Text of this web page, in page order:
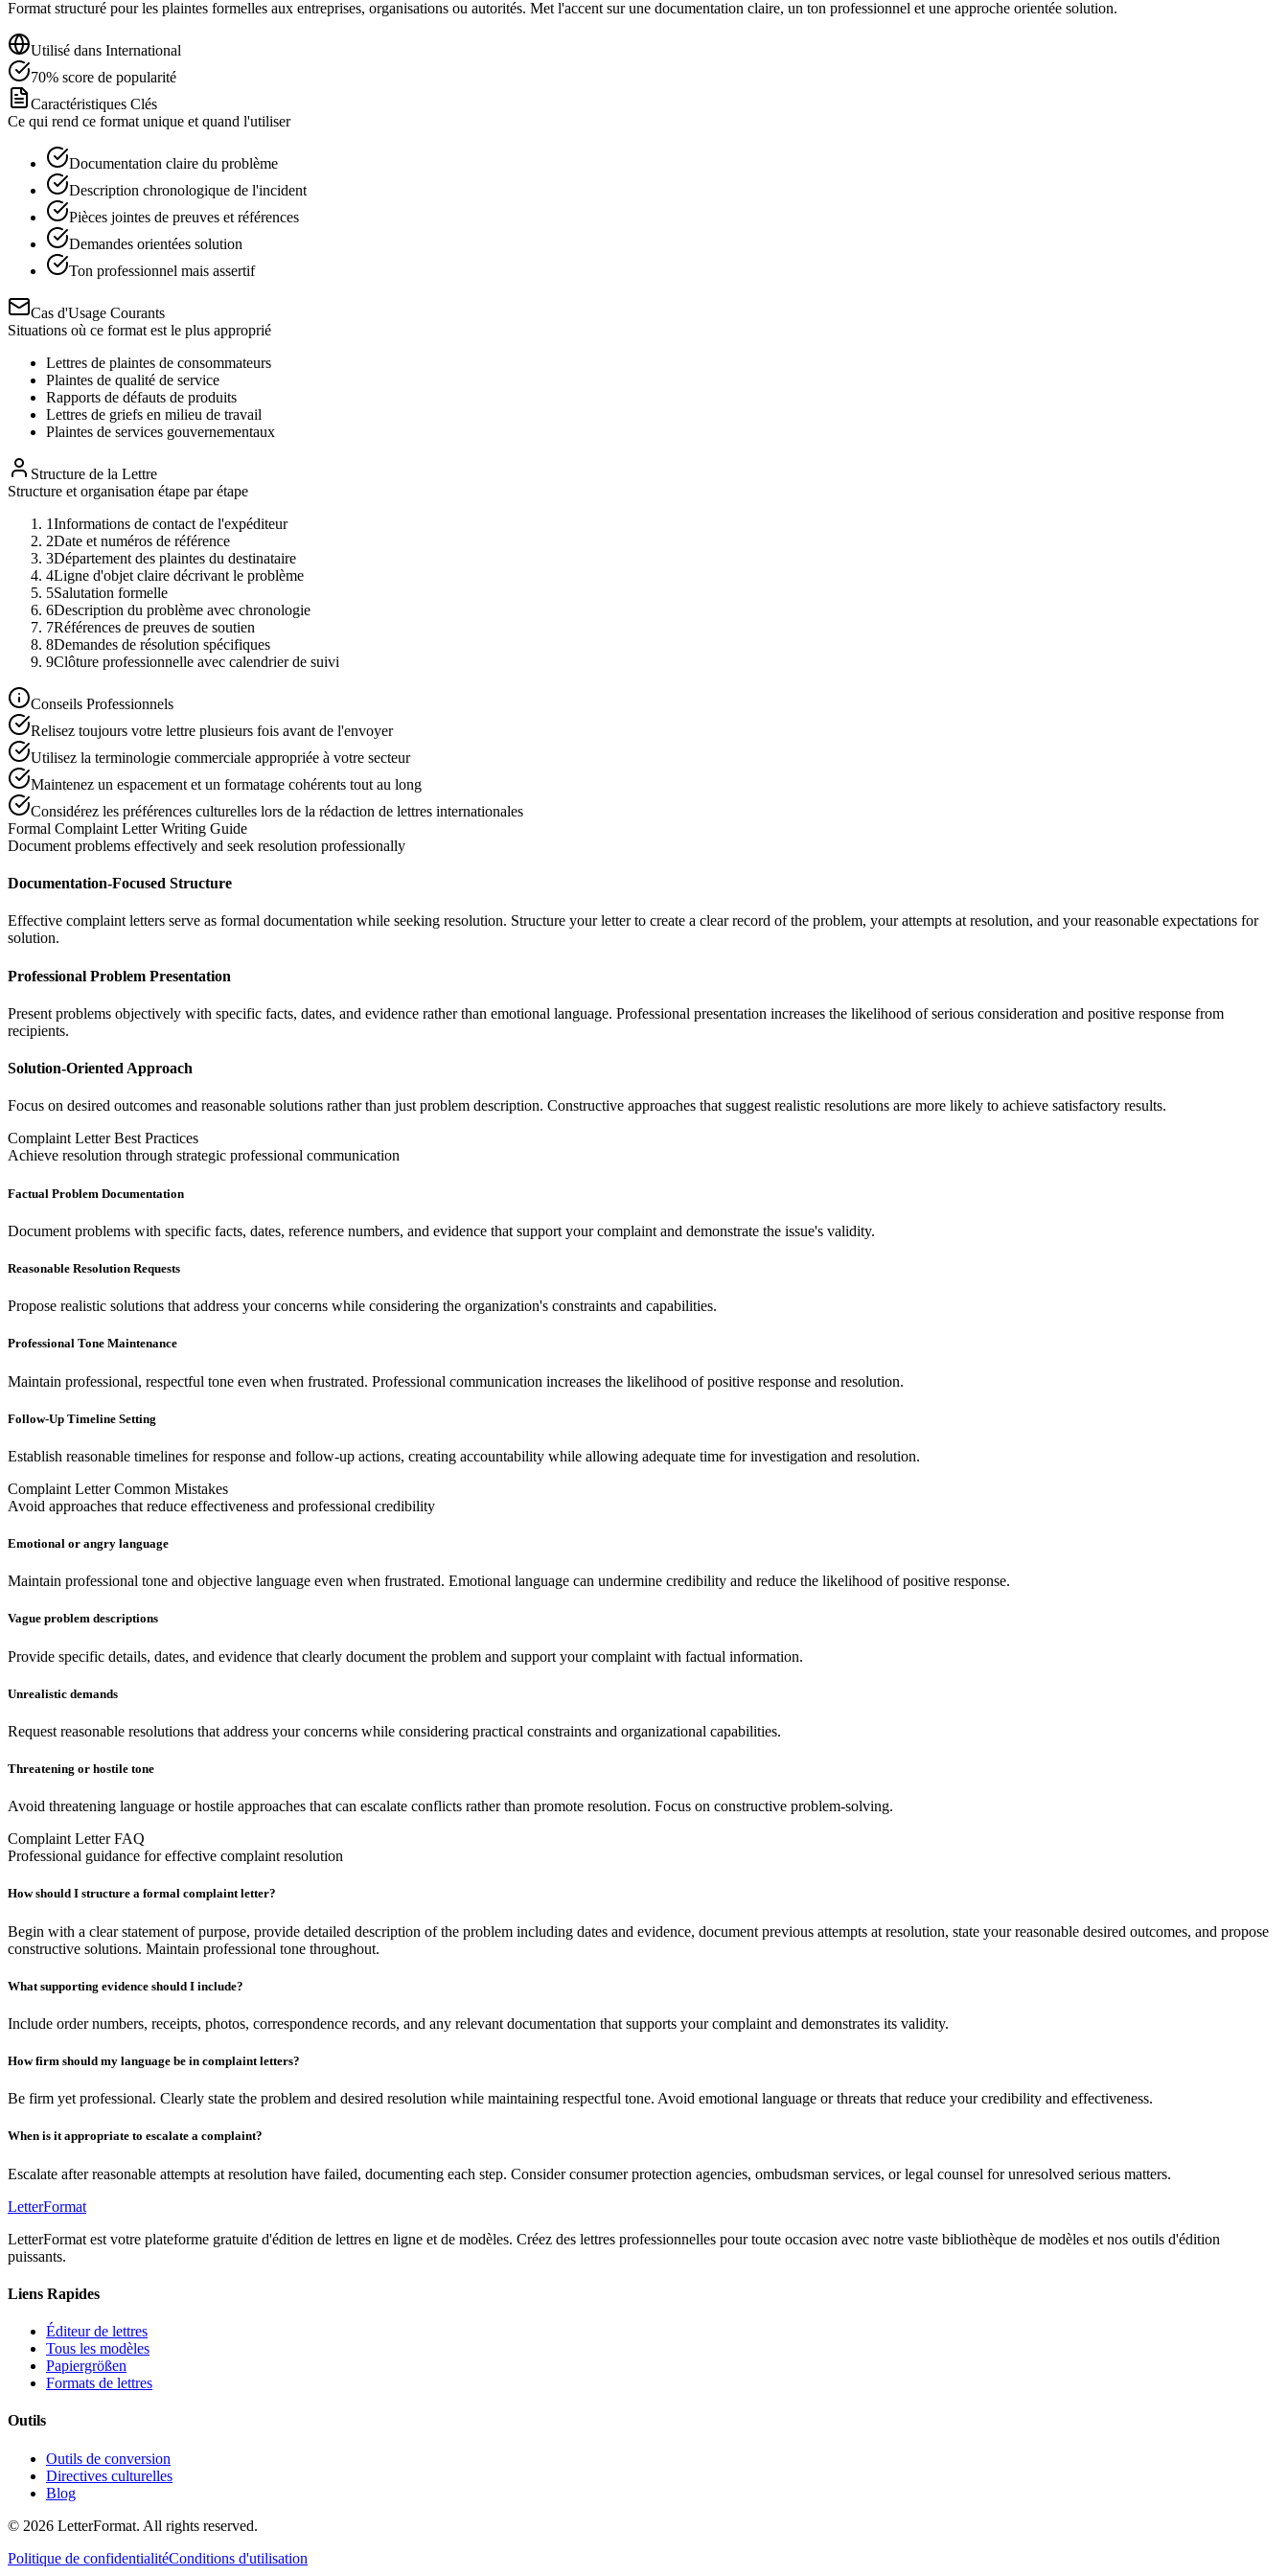
Format structuré pour les plaintes formelles aux entreprises, organisations ou autorités. Met l'accent sur une documentation claire, un ton professionnel et une approche orientée solution.
Utilisé dans International
70% score de popularité
Caractéristiques Clés
Ce qui rend ce format unique et quand l'utiliser
Documentation claire du problème
Description chronologique de l'incident
Pièces jointes de preuves et références
Demandes orientées solution
Ton professionnel mais assertif
Cas d'Usage Courants
Situations où ce format est le plus approprié
Lettres de plaintes de consommateurs
Plaintes de qualité de service
Rapports de défauts de produits
Lettres de griefs en milieu de travail
Plaintes de services gouvernementaux
Structure de la Lettre
Structure et organisation étape par étape
1Informations de contact de l'expéditeur
2Date et numéros de référence
3Département des plaintes du destinataire
4Ligne d'objet claire décrivant le problème
5Salutation formelle
6Description du problème avec chronologie
7Références de preuves de soutien
8Demandes de résolution spécifiques
9Clôture professionnelle avec calendrier de suivi
Conseils Professionnels
Relisez toujours votre lettre plusieurs fois avant de l'envoyer
Utilisez la terminologie commerciale appropriée à votre secteur
Maintenez un espacement et un formatage cohérents tout au long
Considérez les préférences culturelles lors de la rédaction de lettres internationales
Formal Complaint Letter Writing Guide
Document problems effectively and seek resolution professionally
Documentation-Focused Structure
Effective complaint letters serve as formal documentation while seeking resolution. Structure your letter to create a clear record of the problem, your attempts at resolution, and your reasonable expectations for
solution.
Professional Problem Presentation
Present problems objectively with specific facts, dates, and evidence rather than emotional language. Professional presentation increases the likelihood of serious consideration and positive response from
recipients.
Solution-Oriented Approach
Focus on desired outcomes and reasonable solutions rather than just problem description. Constructive approaches that suggest realistic resolutions are more likely to achieve satisfactory results.
Complaint Letter Best Practices
Achieve resolution through strategic professional communication
Factual Problem Documentation
Document problems with specific facts, dates, reference numbers, and evidence that support your complaint and demonstrate the issue's validity.
Reasonable Resolution Requests
Propose realistic solutions that address your concerns while considering the organization's constraints and capabilities.
Professional Tone Maintenance
Maintain professional, respectful tone even when frustrated. Professional communication increases the likelihood of positive response and resolution.
Follow-Up Timeline Setting
Establish reasonable timelines for response and follow-up actions, creating accountability while allowing adequate time for investigation and resolution.
Complaint Letter Common Mistakes
Avoid approaches that reduce effectiveness and professional credibility
Emotional or angry language
Maintain professional tone and objective language even when frustrated. Emotional language can undermine credibility and reduce the likelihood of positive response.
Vague problem descriptions
Provide specific details, dates, and evidence that clearly document the problem and support your complaint with factual information.
Unrealistic demands
Request reasonable resolutions that address your concerns while considering practical constraints and organizational capabilities.
Threatening or hostile tone
Avoid threatening language or hostile approaches that can escalate conflicts rather than promote resolution. Focus on constructive problem-solving.
Complaint Letter FAQ
Professional guidance for effective complaint resolution
How should I structure a formal complaint letter?
Begin with a clear statement of purpose, provide detailed description of the problem including dates and evidence, document previous attempts at resolution, state your reasonable desired outcomes, and propose
constructive solutions. Maintain professional tone throughout.
What supporting evidence should I include?
Include order numbers, receipts, photos, correspondence records, and any relevant documentation that supports your complaint and demonstrates its validity.
How firm should my language be in complaint letters?
Be firm yet professional. Clearly state the problem and desired resolution while maintaining respectful tone. Avoid emotional language or threats that reduce your credibility and effectiveness.
When is it appropriate to escalate a complaint?
Escalate after reasonable attempts at resolution have failed, documenting each step. Consider consumer protection agencies, ombudsman services, or legal counsel for unresolved serious matters.
LetterFormat
LetterFormat est votre plateforme gratuite d'édition de lettres en ligne et de modèles. Créez des lettres professionnelles pour toute occasion avec notre vaste bibliothèque de modèles et nos outils d'édition
puissants.
Liens Rapides
Éditeur de lettres
Tous les modèles
Papiergrößen
Formats de lettres
Outils
Outils de conversion
Directives culturelles
Blog
© 2026 LetterFormat. All rights reserved.
Politique de confidentialitéConditions d'utilisation